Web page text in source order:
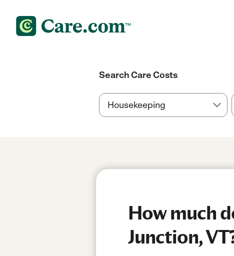
Search Care Costs
How much
Junction,